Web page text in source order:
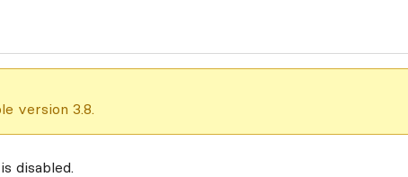
version 3.8.
disabled.